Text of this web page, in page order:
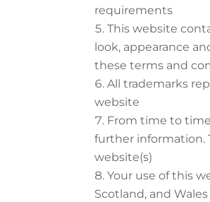
requirements
This website
look, appearance
these terms and
All trademarks
website
From time to
further information.
website(s)
Your use of this
Scotland, and Wales